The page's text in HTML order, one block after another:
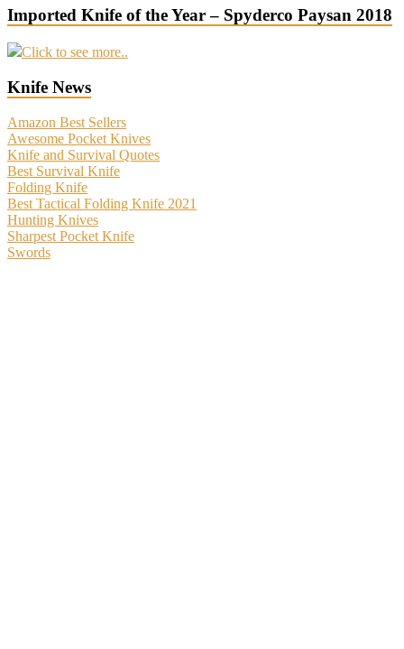
Imported Knife of the Year – Spyderco Paysan 2018
Click to see more..
Knife News
Amazon Best Sellers
Awesome Pocket Knives
Knife and Survival Quotes
Best Survival Knife
Folding Knife
Best Tactical Folding Knife 2021
Hunting Knives
Sharpest Pocket Knife
Swords